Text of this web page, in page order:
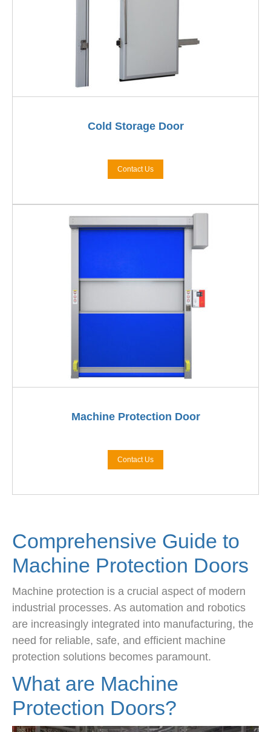
Cold Storage Door
Contact Us
Machine Protection Door
Contact Us
Comprehensive Guide to
Machine Protection Doors
Machine protection is a crucial aspect of modern
industrial processes. As automation and robotics
are increasingly integrated into manufacturing, the
need for reliable, safe, and efficient machine
protection solutions becomes paramount.
What are Machine
Protection Doors?